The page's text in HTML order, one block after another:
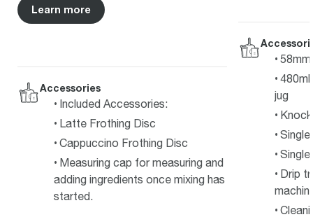
Learn more
Accessories
Included Accessories:
Latte Frothing Disc
Cappuccino Frothing Disc
Measuring cap for measuring and
adding ingredients once mixing has
started.
jug
Drip